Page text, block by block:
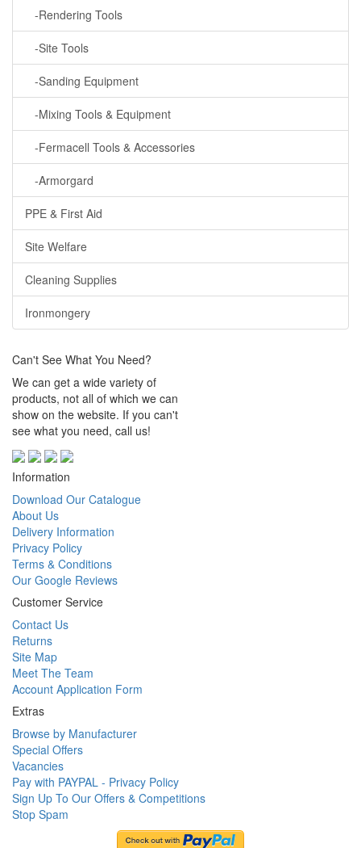
-Rendering Tools
-Site Tools
-Sanding Equipment
-Mixing Tools & Equipment
-Fermacell Tools & Accessories
-Armorgard
PPE & First Aid
Site Welfare
Cleaning Supplies
Ironmongery
Can't See What You Need?
We can get a wide variety of
products, not all of which we can
show on the website. If you can't
see what you need, call us!
Information
Download Our Catalogue
About Us
Delivery Information
Privacy Policy
Terms & Conditions
Our Google Reviews
Customer Service
Contact Us
Returns
Site Map
Meet The Team
Account Application Form
Extras
Browse by Manufacturer
Special Offers
Vacancies
Pay with PAYPAL - Privacy Policy
Sign Up To Our Offers & Competitions
Stop Spam